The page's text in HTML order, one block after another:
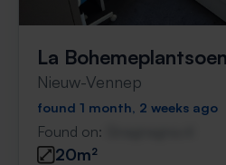
La Bohemeplantsoen
Nieuw-Vennep
found 1 month, 2 weeks ago
Found on:
20m²